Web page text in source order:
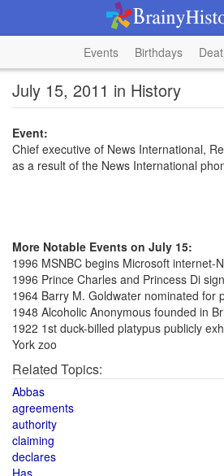
Events Birthdays
July 15, 2011 in History
Event:
Chief executive of News International,
as a result of the News International
More Notable Events on July 15:
1996 MSNBC begins Microsoft internet-
1996 Prince Charles and Princess Di
1964 Barry M. Goldwater nominated for
1948 Alcoholic Anonymous founded in
1922 1st duck-billed platypus publicly
York zoo
Related Topics:
Abbas
agreements
authority
claiming
declares
Has